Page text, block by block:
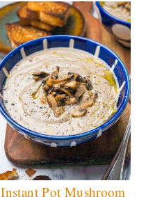
Instant Pot Mushroom